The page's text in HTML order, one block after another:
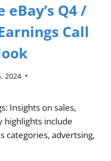
Q4 /
Call
2024
Insights on sales,
highlights include
categories, advertsing,